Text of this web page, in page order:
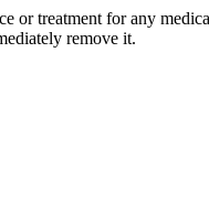
or treatment for any
remove it.